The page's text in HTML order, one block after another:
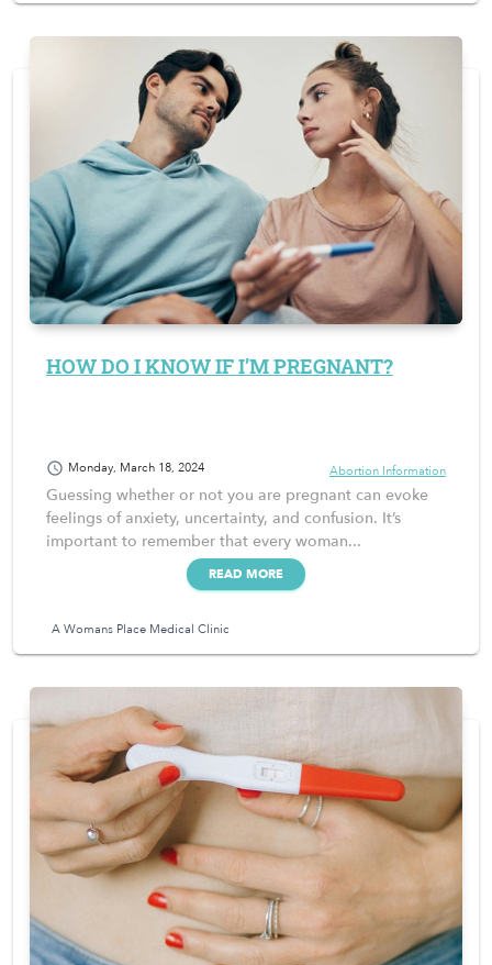
HOW DO I KNOW IF I’M PREGNANT?
schedule Monday, March 18, 2024 Abortion Information
Guessing whether or not you are pregnant can evoke
feelings of anxiety, uncertainty, and confusion. It’s
important to remember that every woman...
READ MORE
A Womans Place Medical Clinic